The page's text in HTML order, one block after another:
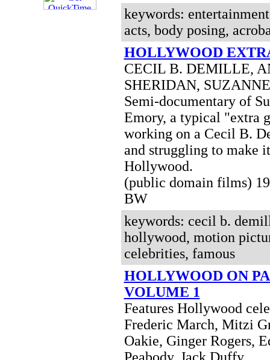
keywords:
acts, body posing,
HOLLYWOOD
CECIL B. DEMILLE,
SHERIDAN,
Semi-documentary of
Emory, a typical "extra
working on a Cecil B.
and struggling to make
Hollywood.
(public domain films)
BW
keywords: cecil b.
hollywood, motion
celebrities, famous
HOLLYWOOD ON
VOLUME 1
Features Hollywood
Frederic March, Mitzi
Oakie, Ginger Rogers,